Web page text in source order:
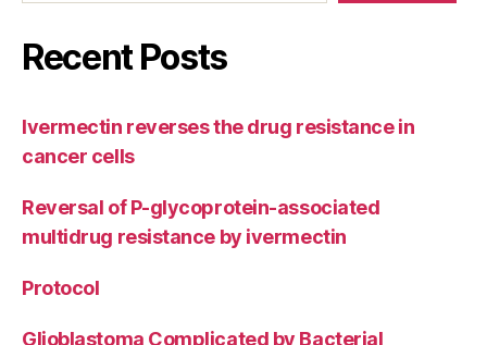
Recent Posts
Ivermectin reverses the drug resistance in
cancer cells
Reversal of P-glycoprotein-associated
multidrug resistance by ivermectin
Protocol
Glioblastoma Complicated by Bacterial